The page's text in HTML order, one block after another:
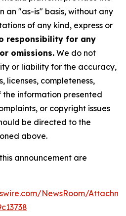
an "as-is" basis, without any
of any kind, express or
responsibility for any
omissions. We do not
or liability for the accuracy,
licenses, completeness,
information presented
or copyright issues
be directed to the
above.
announcement are
NewsRoom/